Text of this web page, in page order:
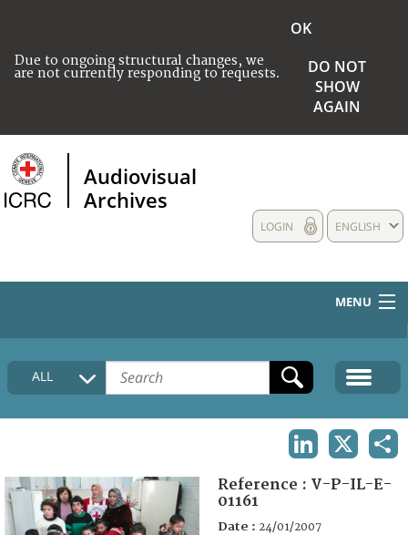
Due to ongoing structural changes, we
are not currently responding to requests.
OK
DO NOT
SHOW
AGAIN
Audiovisual
Archives
ENGLISH
LOGIN
MENU
HOME
COLLECTIONS DESCRIPTION
FAQ
ALL
Reference : V-P-IL-E-
01161
Date : 24/01/2007